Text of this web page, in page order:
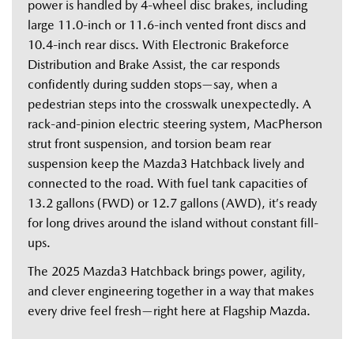
power is handled by 4-wheel disc brakes, including
large 11.0-inch or 11.6-inch vented front discs and
10.4-inch rear discs. With Electronic Brakeforce
Distribution and Brake Assist, the car responds
confidently during sudden stops—say, when a
pedestrian steps into the crosswalk unexpectedly. A
rack-and-pinion electric steering system, MacPherson
strut front suspension, and torsion beam rear
suspension keep the Mazda3 Hatchback lively and
connected to the road. With fuel tank capacities of
13.2 gallons (FWD) or 12.7 gallons (AWD), it’s ready
for long drives around the island without constant fill-
ups.
The 2025 Mazda3 Hatchback brings power, agility,
and clever engineering together in a way that makes
every drive feel fresh—right here at Flagship Mazda.